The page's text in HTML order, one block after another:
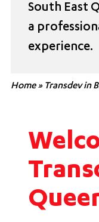
South East
a
experience.
Home» Transdev in